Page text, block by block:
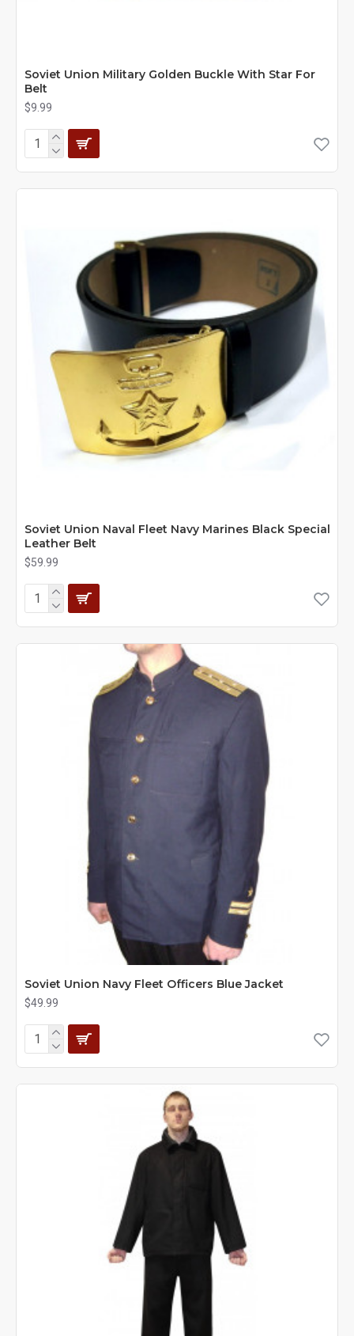
Soviet Union Military Golden Buckle With Star For
Belt
$9.99
Soviet Union Naval Fleet Navy Marines Black Special
Leather Belt
$59.99
Soviet Union Navy Fleet Officers Blue Jacket
$49.99